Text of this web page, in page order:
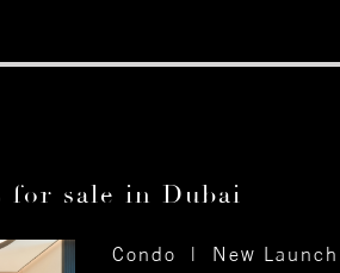
for sale in Dubai
Condo | New Launch